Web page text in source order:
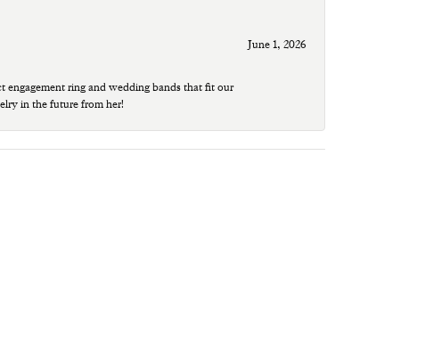
June 1, 2026
ring and wedding bands that fit our
in the future from her!